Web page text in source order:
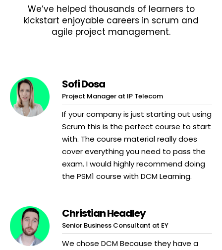
We’ve helped thousands of learners to
kickstart enjoyable careers in scrum and
agile project management.
Sofi Dosa
Project Manager at IP Telecom
If your company is just starting out using
Scrum this is the perfect course to start
with. The course material really does
cover everything you need to pass the
exam. I would highly recommend doing
the PSM1 course with DCM Learning.
Christian Headley
Senior Business Consultant at EY
We chose DCM Because they have a